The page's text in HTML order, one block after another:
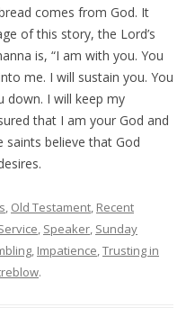
comes from God. It
of this story, the Lord’s
is, “I am with you. You
me. I will sustain you. You
down. I will keep my
that I am your God and
saints believe that God
.
, Old Testament, Recent
, Speaker, Sunday
, Impatience,Trusting in
.